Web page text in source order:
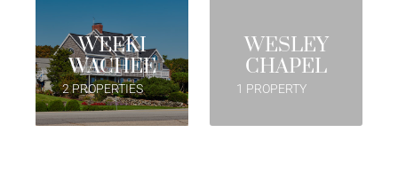
WEEKI
WACHEE
2 PROPERTIES
WESLEY
CHAPEL
1 PROPERTY